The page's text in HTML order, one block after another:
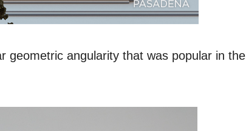
geometric angularity that was popular in the